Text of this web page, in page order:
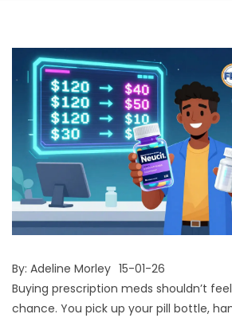
By: Adeline Morley 15-01-26
Buying prescription meds shouldn’t
chance. You pick up your pill bottle,